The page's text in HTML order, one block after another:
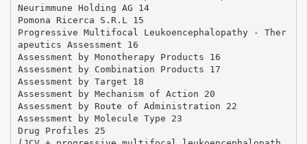
Neurimmune Holding AG 14
Pomona Ricerca S.R.L 15
Progressive Multifocal Leukoencephalopathy - Ther
apeutics Assessment 16
Assessment by Monotherapy Products 16
Assessment by Combination Products 17
Assessment by Target 18
Assessment by Mechanism of Action 20
Assessment by Route of Administration 22
Assessment by Molecule Type 23
Drug Profiles 25